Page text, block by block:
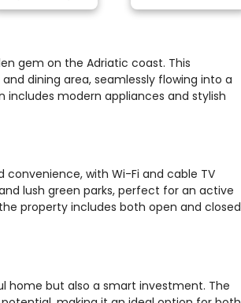
gem on the Adriatic coast. This
dining area, seamlessly flowing into a
modern appliances and stylish
with Wi-Fi and cable TV
lush green parks, perfect for an active
property includes both open and closed
home but also a smart investment. The